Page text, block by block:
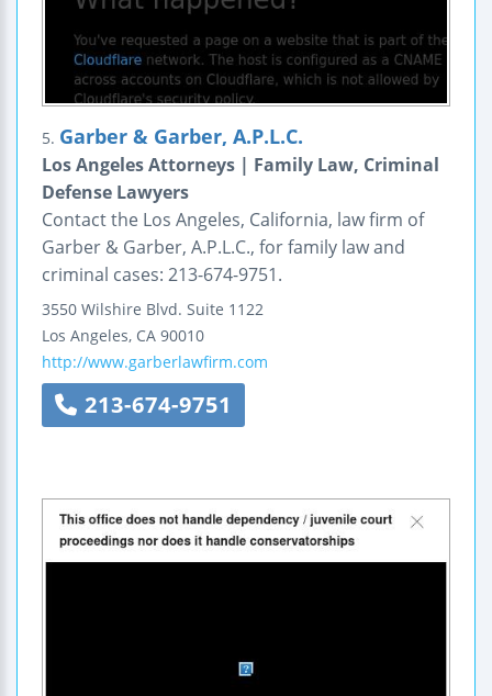
5. Garber & Garber, A.P.L.C.
Los Angeles Attorneys | Family Law, Criminal
Defense Lawyers
Contact the Los Angeles, California, law firm of
Garber & Garber, A.P.L.C., for family law and
criminal cases: 213-674-9751.
3550 Wilshire Blvd. Suite 1122
Los Angeles, CA 90010
http://www.garberlawfirm.com
213-674-9751